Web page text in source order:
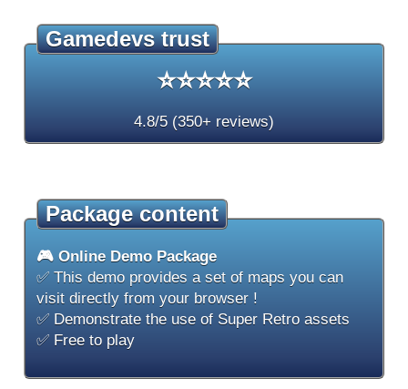
Gamedevs trust
⭐⭐⭐⭐⭐
4.8/5 (350+ reviews)
Package content
🎮 Online Demo Package
✅ This demo provides a set of maps you can
visit directly from your browser !
✅ Demonstrate the use of Super Retro assets
✅ Free to play